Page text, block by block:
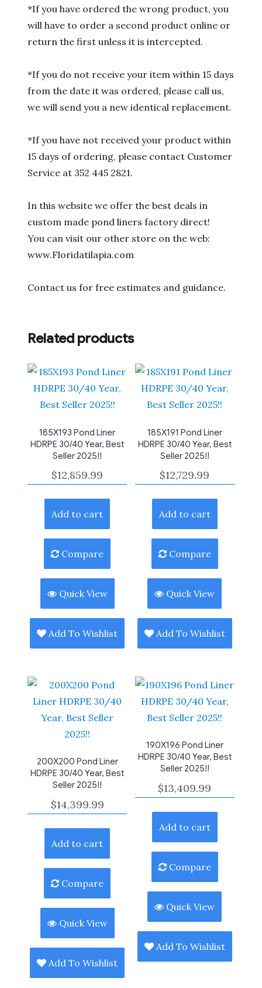
*If you have ordered the wrong product, you
will have to order a second product online or
return the first unless it is intercepted.
*If you do not receive your item within 15 days
from the date it was ordered, please call us,
we will send you a new identical replacement.
*If you have not received your product within
15 days of ordering, please contact Customer
Service at 352 445 2821.
In this website we offer the best deals in
custom made pond liners factory direct!
You can visit our other store on the web:
www.Floridatilapia.com
Contact us for free estimates and guidance.
Related products
185X193 Pond Liner
HDRPE 30/40 Year, Best
Seller 2025!!
$12,859.99
Add to cart
Compare
Quick View
Add To Wishlist
185X191 Pond Liner
HDRPE 30/40 Year, Best
Seller 2025!!
$12,729.99
Add to cart
Compare
Quick View
Add To Wishlist
200X200 Pond Liner
HDRPE 30/40 Year, Best
Seller 2025!!
$14,399.99
Add to cart
Compare
Quick View
Add To Wishlist
190X196 Pond Liner
HDRPE 30/40 Year, Best
Seller 2025!!
$13,409.99
Add to cart
Compare
Quick View
Add To Wishlist